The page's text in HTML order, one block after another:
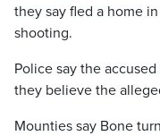
they say fled a home
shooting.
Police say the
they believe the
Mounties say Bone